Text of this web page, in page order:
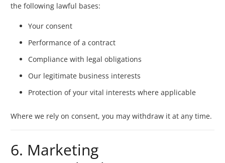
the following lawful bases:
Your consent
Performance of a contract
Compliance with legal obligations
Our legitimate business interests
Protection of your vital interests where applicable
Where we rely on consent, you may withdraw it at any time.
6. Marketing